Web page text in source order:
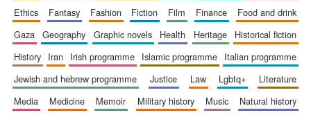
ethics
fantasy fashion fiction film finance
food and drink
gaza
geography graphic novels health heritage
historical fiction
history
iran irish programme islamic programme
italian programme
jewish and hebrew programme
justice law lgbtq+
literature
media
medicine memoir military history music
natural history